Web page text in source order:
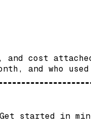
and cost
and who
started in